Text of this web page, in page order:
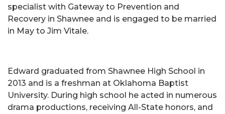
specialist with Gateway to Prevention and
Recovery in Shawnee and is engaged to be married
in May to Jim Vitale.
Edward graduated from Shawnee High School in
2013 and is a freshman at Oklahoma Baptist
University. During high school he acted in numerous
drama productions, receiving All-State honors, and